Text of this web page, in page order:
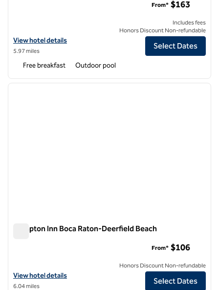
View hotel details for Embassy Suites by Hilton Deerfield Beach
View hotel details
5.97 miles
From* $163
Includes fees
Honors Discount Non-refundable
Select Dates
Free breakfast Outdoor pool
1 of 10
next
Hampton Inn Boca Raton-Deerfield Beach
View hotel details for Hampton Inn Boca Raton-Deerfield Beach
View hotel details
6.04 miles
From* $106
Honors Discount Non-refundable
Select Dates